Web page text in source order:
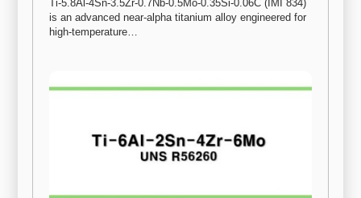
Ti-5.8Al-4Sn-3.5Zr-0.7Nb-0.5Mo-0.35Si-0.06C (IMI 834)
is an advanced near-alpha titanium alloy engineered for
high-temperature…